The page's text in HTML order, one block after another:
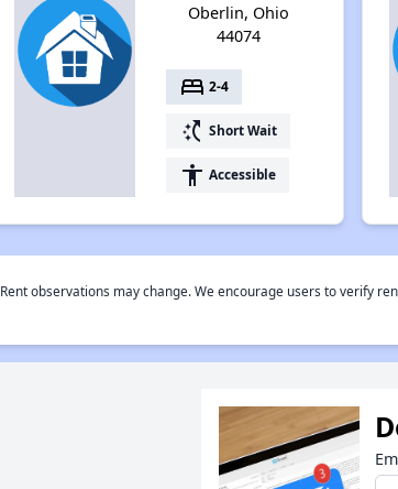
Oberlin, Ohio
44074
bed 2-4
switch_access_shortcut Short Wait
accessibility Accessible
Rent observations may change. We encourage users to verify